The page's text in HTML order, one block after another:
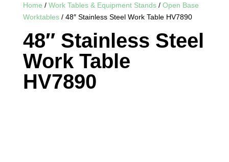
Home / Work Tables & Equipment Stands/ Open Base
Worktables/ 48″ Stainless Steel Work Table HV7890
48″ Stainless Steel
Work Table
HV7890